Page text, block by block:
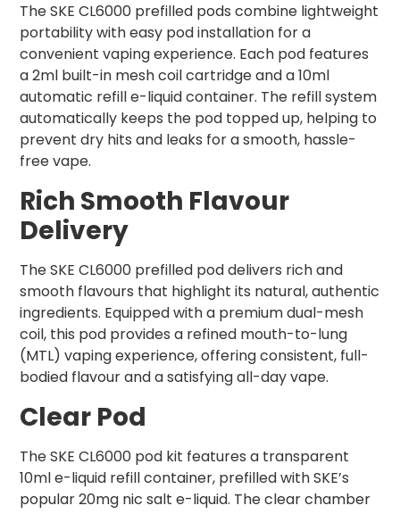
The SKE CL6000 prefilled pods combine lightweight
portability with easy pod installation for a
convenient vaping experience. Each pod features
a 2ml built-in mesh coil cartridge and a 10ml
automatic refill e-liquid container. The refill system
automatically keeps the pod topped up, helping to
prevent dry hits and leaks for a smooth, hassle-
free vape.
Rich Smooth Flavour
Delivery
The SKE CL6000 prefilled pod delivers rich and
smooth flavours that highlight its natural, authentic
ingredients. Equipped with a premium dual-mesh
coil, this pod provides a refined mouth-to-lung
(MTL) vaping experience, offering consistent, full-
bodied flavour and a satisfying all-day vape.
Clear Pod
The SKE CL6000 pod kit features a transparent
10ml e-liquid refill container, prefilled with SKE’s
popular 20mg nic salt e-liquid. The clear chamber